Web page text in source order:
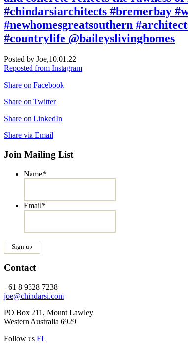
#chindarsiarchitects #bremerbay
#newhomesgreatsouthern
#countrylife @baileyslivinghomes
Posted by Joe,10.01.22
Reposted from Instagram
Share on Facebook
Share on Twitter
Share on LinkedIn
Share via Email
Join Mailing List
Name*
Email*
Contact
+61 8 9328 7238
joe@chindarsi.com
PO Box 211, Mount Lawley
Western Australia 6929
Follow us FI